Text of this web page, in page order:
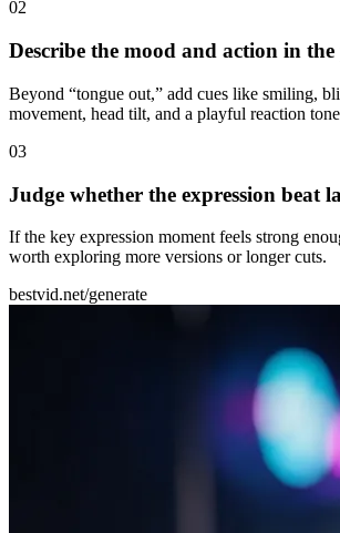
02
Describe the mood and action in
Beyond “tongue out,” add cues like smiling,
movement, head tilt, and a playful reaction
03
Judge whether the expression beat
If the key expression moment feels strong
worth exploring more versions or longer cuts.
bestvid.net/generate